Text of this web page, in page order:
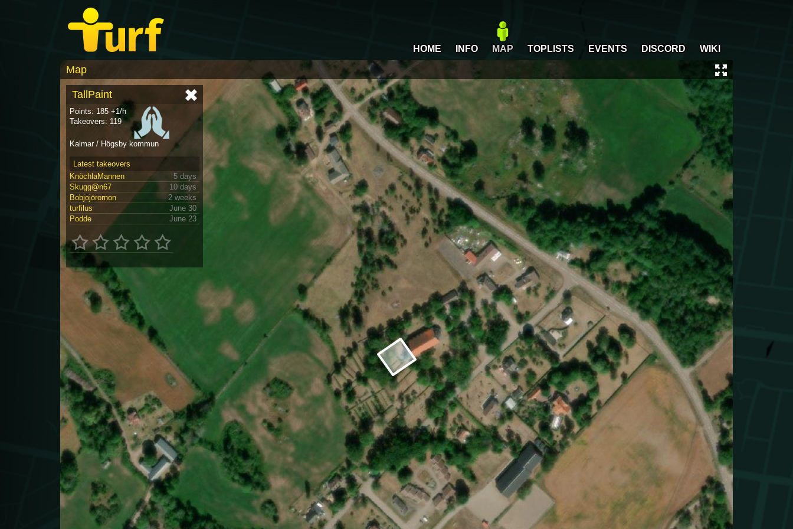
HOME INFO MAP TOPLISTS EVENTS DISCORD WIKI
Map
TallPaint
Points: 185 +1/h
Takeovers: 119
Kalmar / Högsby kommun
Latest takeovers
KnöchlaMannen
5 days
Skugg@n67
10 days
Bobjojörornon
2 weeks
turfilus
June 30
Podde
June 23